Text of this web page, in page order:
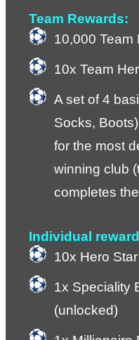
Team Rewards:
10,000 Team
10x Team
A set of 4
Socks,
for the most
winning club
completes
Individual
10x Hero Star
1x Speciality
(unlocked)